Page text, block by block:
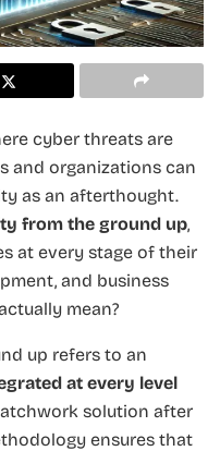
cyber threats are
and organizations can
as an afterthought.
from the ground up,
at every stage of their
and business
mean?
up refers to an
at every level
solution after
ensures that